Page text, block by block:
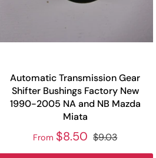
Automatic Transmission Gear
Shifter Bushings Factory New
1990-2005 NA and NB Mazda
Miata
From $8.50 $9.03